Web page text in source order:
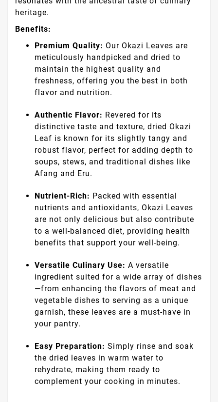
heritage.
Benefits:
Premium Quality: Our Okazi Leaves are
meticulously handpicked and dried to
maintain the highest quality and
freshness, offering you the best in both
flavor and nutrition.
Authentic Flavor: Revered for its
distinctive taste and texture, dried Okazi
Leaf is known for its slightly tangy and
robust flavor, perfect for adding depth to
soups, stews, and traditional dishes like
Afang and Eru.
Nutrient-Rich: Packed with essential
nutrients and antioxidants, Okazi Leaves
are not only delicious but also contribute
to a well-balanced diet, providing health
benefits that support your well-being.
Versatile Culinary Use: A versatile
ingredient suited for a wide array of dishes
—from enhancing the flavors of meat and
vegetable dishes to serving as a unique
garnish, these leaves are a must-have in
your pantry.
Easy Preparation: Simply rinse and soak
the dried leaves in warm water to
rehydrate, making them ready to
complement your cooking in minutes.